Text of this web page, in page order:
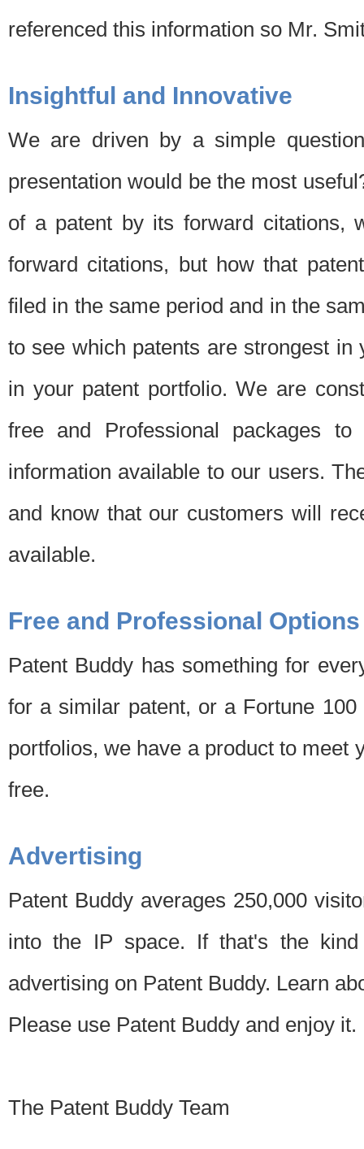
referenced this information so Mr.
Insightful and Innovative
We are driven by a simple
presentation would be the most
of a patent by its forward citations,
forward citations, but how that
filed in the same period and in the
to see which patents are strongest
in your patent portfolio. We are
free and Professional packages
information available to our users.
and know that our customers will
available.
Free and Professional Options
Patent Buddy has something for
for a similar patent, or a Fortune
portfolios, we have a product to meet
free.
Advertising
Patent Buddy averages 250,000
into the IP space. If that's the
advertising on Patent Buddy. Learn
Please use Patent Buddy and enjoy it.
The Patent Buddy Team